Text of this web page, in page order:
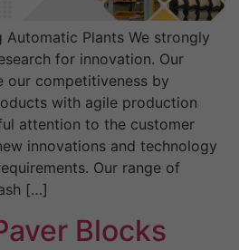
Automatic Plants We strongly
for innovation. Our
our competitiveness by
with agile production
attention to the customer
innovations and technology
Our range of
[…]
Blocks